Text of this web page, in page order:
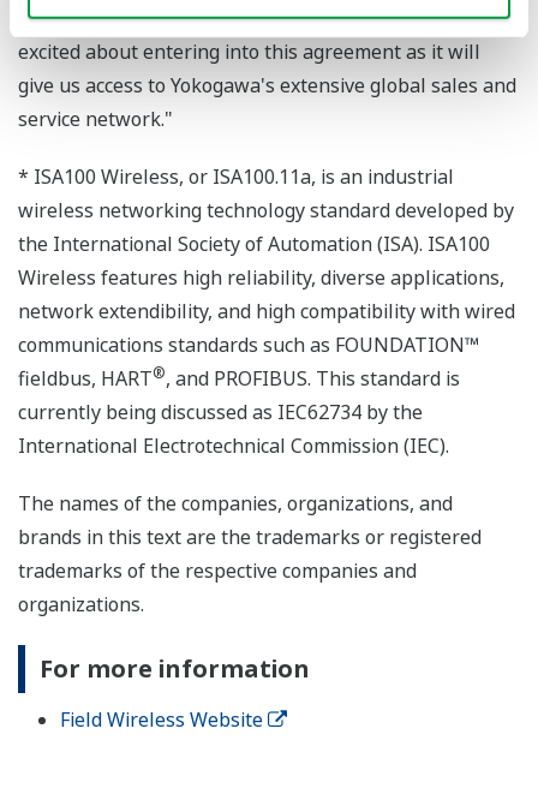
high-quality wireless infrastructure. We are very
excited about entering into this agreement as it will
give us access to Yokogawa's extensive global sales and
service network."
* ISA100 Wireless, or ISA100.11a, is an industrial
wireless networking technology standard developed by
the International Society of Automation (ISA). ISA100
Wireless features high reliability, diverse applications,
network extendibility, and high compatibility with wired
communications standards such as FOUNDATION™
fieldbus, HART®, and PROFIBUS. This standard is
currently being discussed as IEC62734 by the
International Electrotechnical Commission (IEC).
The names of the companies, organizations, and
brands in this text are the trademarks or registered
trademarks of the respective companies and
organizations.
For more information
Field Wireless Website